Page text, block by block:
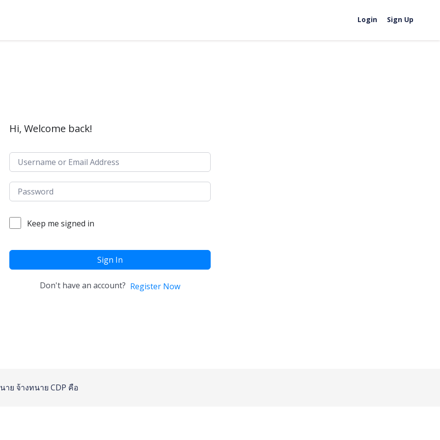
Login Sign Up
Hi, Welcome back!
Keep me signed in
Sign In
Don't have an account? Register Now
าย จ้างทนาย CDP คือ